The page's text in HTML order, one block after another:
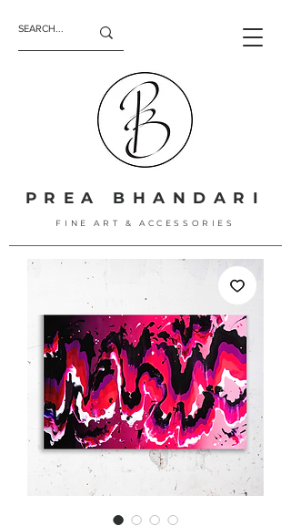
FINE ART & ACCESSORIES
PREA BHANDARI